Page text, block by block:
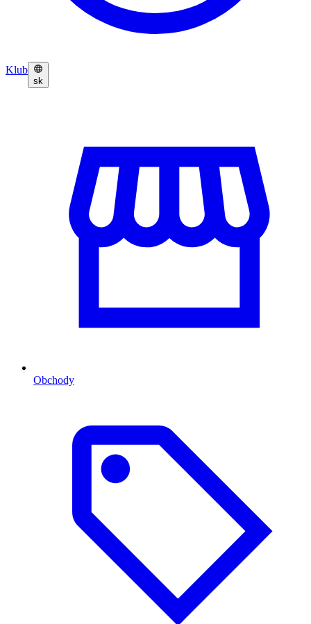
Klub
sk
Obchody